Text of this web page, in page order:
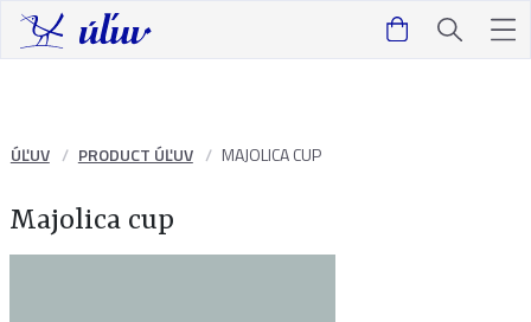
ÚĽUV PRODUCT ÚĽUV MAJOLICA CUP
Majolica cup